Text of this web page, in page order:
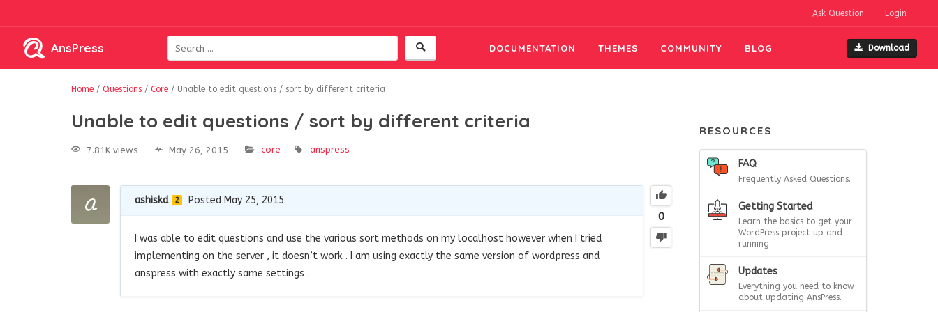
Ask Question Login
AnsPress DOCUMENTATION THEMES COMMUNITY BLOG Download
Home / Questions / Core / Unable to edit questions / sort by different criteria
Unable to edit questions / sort by different criteria
7.81K views May 26, 2015 core anspress
0
ashiskd 2 Posted May 25, 2015
I was able to edit questions and use the various sort methods on my localhost however when I tried
implementing on the server , it doesn’t work . I am using exactly the same version of wordpress and
anspress with exactly same settings .
RESOURCES
FAQ
Frequently Asked Questions.
Getting Started
Learn the basics to get your
WordPress project up and
running.
Updates
Everything you need to know
about updating AnsPress.